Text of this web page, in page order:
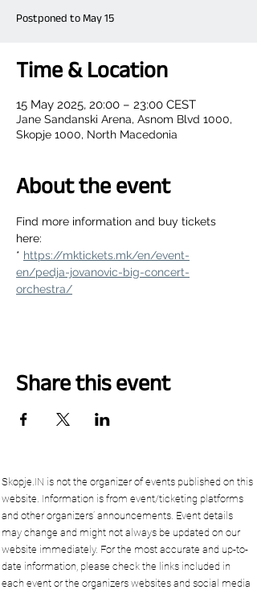
Postponed to May 15
Time & Location
15 May 2025, 20:00 – 23:00 CEST
Jane Sandanski Arena, Asnom Blvd 1000,
Skopje 1000, North Macedonia
About the event
Find more information and buy tickets
here:
* https://mktickets.mk/en/event-
en/pedja-jovanovic-big-concert-
orchestra/
Share this event
Skopje.IN is not the organizer of events published on this
website. Information is from event/ticketing platforms
and other organizers’ announcements. Event details
may change and might not always be updated on our
website immediately. For the most accurate and up-to-
date information, please check the links included in
each event or the organizers websites and social media